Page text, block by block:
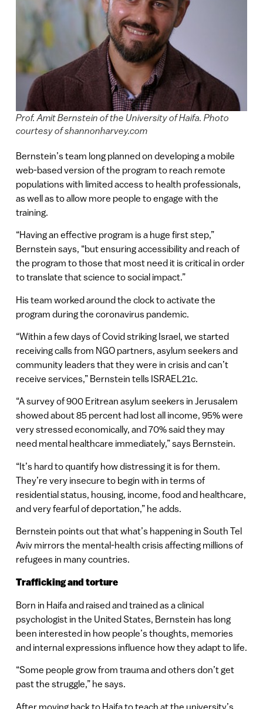
Prof. Amit Bernstein of the University of Haifa. Photo
courtesy of shannonharvey.com
Bernstein’s team long planned on developing a mobile
web-based version of the program to reach remote
populations with limited access to health professionals,
as well as to allow more people to engage with the
training.
“Having an effective program is a huge first step,”
Bernstein says, “but ensuring accessibility and reach of
the program to those that most need it is critical in order
to translate that science to social impact.”
His team worked around the clock to activate the
program during the coronavirus pandemic.
“Within a few days of Covid striking Israel, we started
receiving calls from NGO partners, asylum seekers and
community leaders that they were in crisis and can’t
receive services,” Bernstein tells ISRAEL21c.
“A survey of 900 Eritrean asylum seekers in Jerusalem
showed about 85 percent had lost all income, 95% were
very stressed economically, and 70% said they may
need mental healthcare immediately,” says Bernstein.
“It’s hard to quantify how distressing it is for them.
They’re very insecure to begin with in terms of
residential status, housing, income, food and healthcare,
and very fearful of deportation,” he adds.
Bernstein points out that what’s happening in South Tel
Aviv mirrors the mental-health crisis affecting millions of
refugees in many countries.
Trafficking and torture
Born in Haifa and raised and trained as a clinical
psychologist in the United States, Bernstein has long
been interested in how people’s thoughts, memories
and internal expressions influence how they adapt to life.
“Some people grow from trauma and others don’t get
past the struggle,” he says.
After moving back to Haifa to teach at the university’s